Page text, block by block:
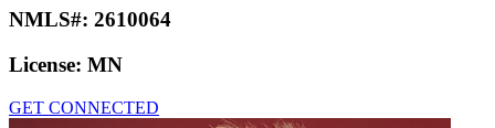
NMLS#: 2610064
License: MN
GET CONNECTED